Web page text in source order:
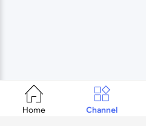

Home

Channel